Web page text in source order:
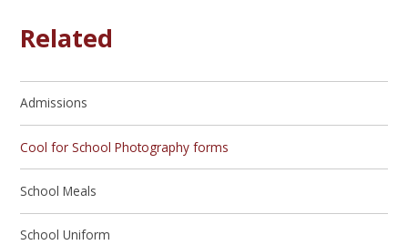
Related
Admissions
Cool for School Photography forms
School Meals
School Uniform